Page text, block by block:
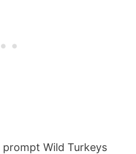
prompt Wild Turkeys